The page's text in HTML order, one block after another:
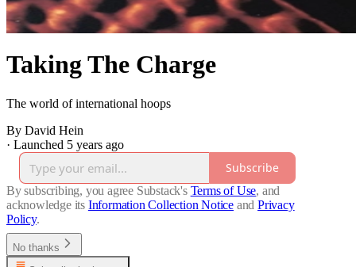
Taking The Charge
The world of international hoops
By David Hein
· Launched 5 years ago
Subscribe
By subscribing, you agree Substack's Terms of Use, and
acknowledge its Information Collection Notice and Privacy
Policy.
No thanks